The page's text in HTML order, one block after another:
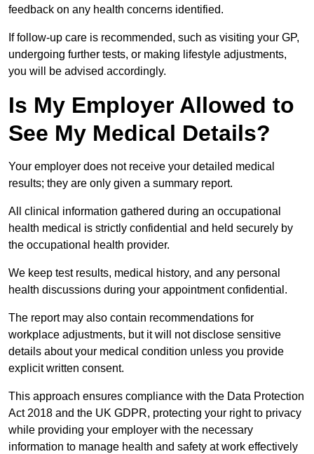
feedback on any health concerns identified.
If follow-up care is recommended, such as visiting your GP,
undergoing further tests, or making lifestyle adjustments,
you will be advised accordingly.
Is My Employer Allowed to
See My Medical Details?
Your employer does not receive your detailed medical
results; they are only given a summary report.
All clinical information gathered during an occupational
health medical is strictly confidential and held securely by
the occupational health provider.
We keep test results, medical history, and any personal
health discussions during your appointment confidential.
The report may also contain recommendations for
workplace adjustments, but it will not disclose sensitive
details about your medical condition unless you provide
explicit written consent.
This approach ensures compliance with the Data Protection
Act 2018 and the UK GDPR, protecting your right to privacy
while providing your employer with the necessary
information to manage health and safety at work effectively